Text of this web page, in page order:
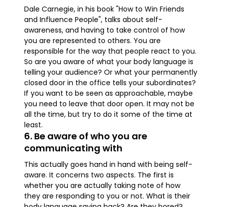
Dale Carnegie, in his book "How to Win Friends
and Influence People", talks about self-
awareness, and having to take control of how
you are represented to others. You are
responsible for the way that people react to you.
So are you aware of what your body language is
telling your audience? Or what your permanently
closed door in the office tells your subordinates?
If you want to be seen as approachable, maybe
you need to leave that door open. It may not be
all the time, but try to do it some of the time at
least.
6. Be aware of who you are
communicating with
This actually goes hand in hand with being self-
aware. It concerns two aspects. The first is
whether you are actually taking note of how
they are responding to you or not. What is their